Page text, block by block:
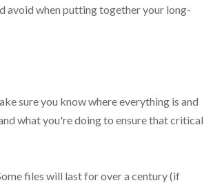
avoid when putting together your long-
sure you know where everything is and
what you're doing to ensure that critical
files will last for over a century (if